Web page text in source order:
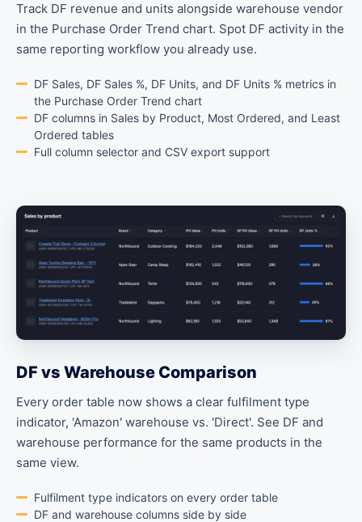
Track DF revenue and units alongside warehouse vendor
in the Purchase Order Trend chart. Spot DF activity in the
same reporting workflow you already use.
DF Sales, DF Sales %, DF Units, and DF Units % metrics in
the Purchase Order Trend chart
DF columns in Sales by Product, Most Ordered, and Least
Ordered tables
Full column selector and CSV export support
DF vs Warehouse Comparison
Every order table now shows a clear fulfilment type
indicator, 'Amazon' warehouse vs. 'Direct'. See DF and
warehouse performance for the same products in the
same view.
Fulfilment type indicators on every order table
DF and warehouse columns side by side